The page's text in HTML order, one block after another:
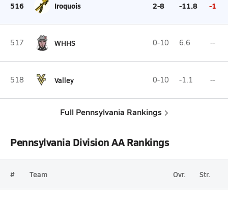
516 Iroquois 2-8 -11.8 -1
517 WHHS 0-10 6.6 --
518 Valley 0-10 -1.1 --
Full Pennsylvania Rankings
Pennsylvania Division AA Rankings
# Team Ovr. Str.